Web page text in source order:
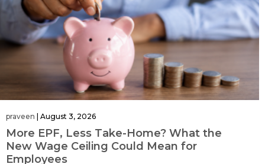
praveen August 3, 2026
More EPF, Less Take-Home? What the
New Wage Ceiling Could Mean for
Employees